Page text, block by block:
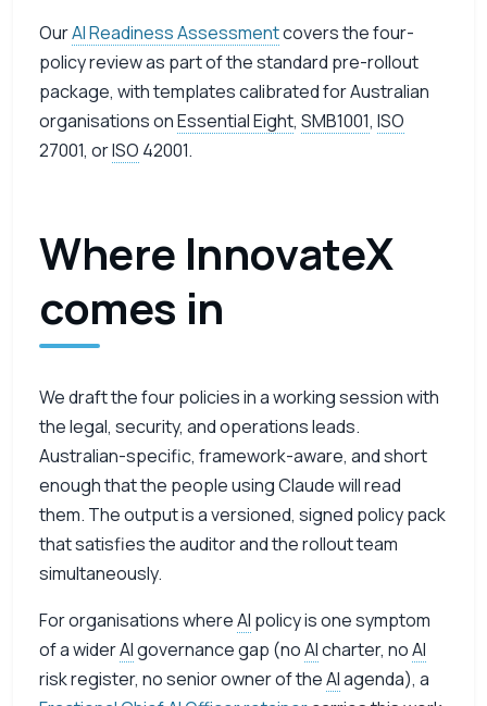
OurAI Readiness Assessmentcovers the four-
policy review as part of the standard pre-rollout
package, with templates calibrated for Australian
organisations onEssential Eight, SMB1001, ISO
27001, orISO 42001.
Where InnovateX
comes in
We draft the four policies in a working session with
the legal, security, and operations leads.
Australian-specific, framework-aware, and short
enough that the people using Claude will read
them. The output is a versioned, signed policy pack
that satisfies the auditor and the rollout team
simultaneously.
For organisations whereAI policy is one symptom
of a widerAIgovernance gap (noAIcharter, noAI
risk register, no senior owner of theAIagenda), a